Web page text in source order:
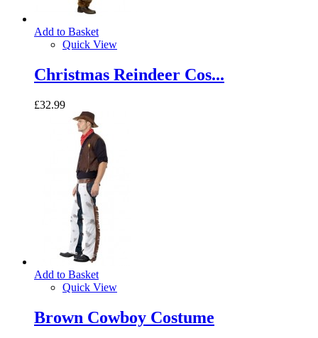
Add to Basket
Quick View
Christmas Reindeer Cos...
£32.99
Add to Basket
Quick View
Brown Cowboy Costume